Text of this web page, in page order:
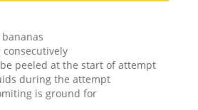
peeled at the start of attempt
during the attempt
is ground for